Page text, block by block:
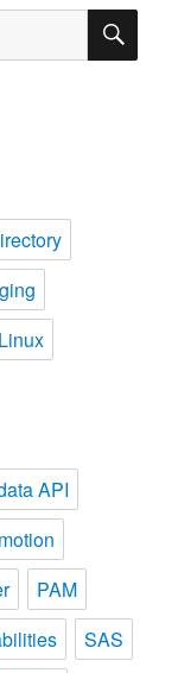
Linux
API
PAM
SAS